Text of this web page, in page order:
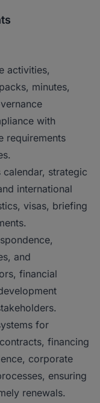
activities,
minutes,
with
requirements
strategic
international
visas, briefing
and
financial
for
financing
corporate
ensuring
renewals.